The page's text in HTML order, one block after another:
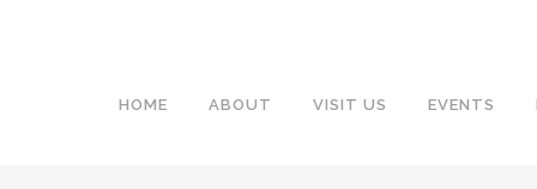
HOME ABOUT VISIT US EVENTS